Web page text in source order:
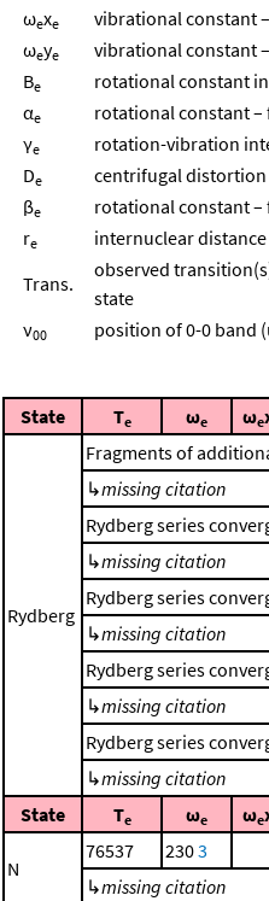
ωexe vibrational constant
ωeye vibrational constant
Be rotational constant
αe rotational constant –
γe rotation-vibration
De centrifugal distortion
βe rotational constant
re
internuclear distance
Trans.
observed
state
ν00 position of 0-0 band
State Te ωe ωe
Rydberg
Fragments of
↳missing citation
Rydberg series
↳missing citation
Rydberg series
↳missing citation
Rydberg series
↳missing citation
Rydberg series
↳missing citation
State
Te ωe ωe
N
76537 2303
↳missing citation